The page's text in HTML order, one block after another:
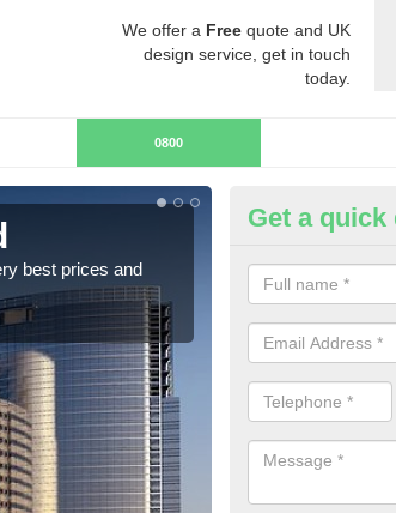
We offer a Free quote and UK
design service, get in touch
today.
0800
best prices and
Cheap
If you are looking
team today and
Get a quick